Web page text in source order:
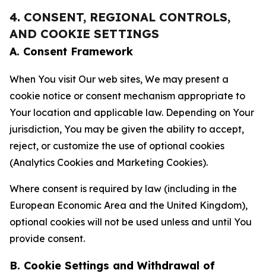
4. CONSENT, REGIONAL CONTROLS,
AND COOKIE SETTINGS
A. Consent Framework
When You visit Our web sites, We may present a
cookie notice or consent mechanism appropriate to
Your location and applicable law. Depending on Your
jurisdiction, You may be given the ability to accept,
reject, or customize the use of optional cookies
(Analytics Cookies and Marketing Cookies).
Where consent is required by law (including in the
European Economic Area and the United Kingdom),
optional cookies will not be used unless and until You
provide consent.
B. Cookie Settings and Withdrawal of